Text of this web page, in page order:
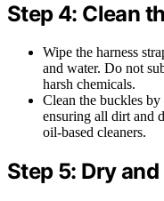
Step 4: Clean
Wipe the harness
and water. Do not
harsh chemicals.
Clean the buckles
ensuring all dirt and
oil-based cleaners.
Step 5: Dry